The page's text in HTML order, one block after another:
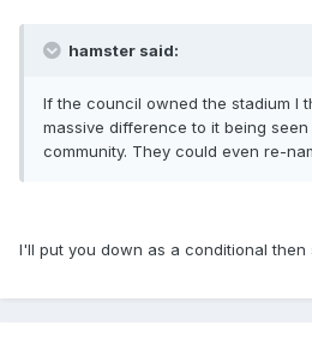
hamster said:
If the council owned the stadium I
massive difference to it being
community. They could even re-
I'll put you down as a conditional then